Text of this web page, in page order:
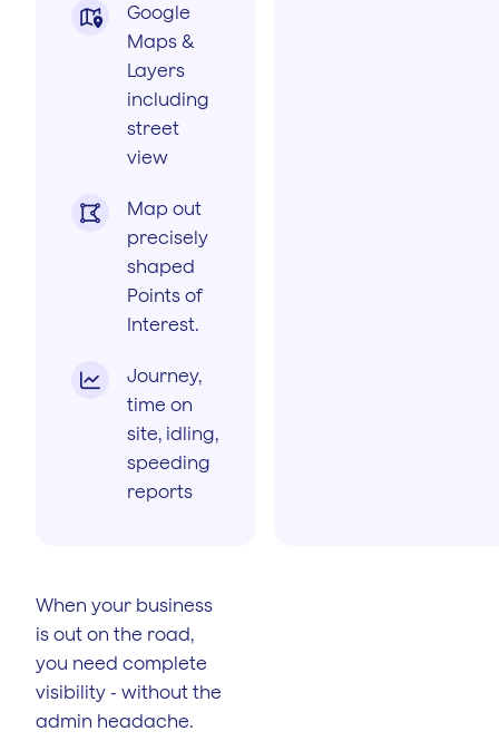

Google
Maps &
Layers
including
street
view

Map out
precisely
shaped
Points of
Interest.

Journey,
time on
site, idling,
speeding
reports
When your business
is out on the road,
you need complete
visibility - without the
admin headache.